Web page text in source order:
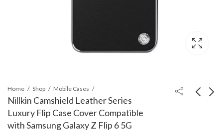
Home Shop Mobile Cases
Nillkin Camshield Leather Series
Luxury Flip Case Cover Compatible
with Samsung Galaxy Z Flip 6 5G